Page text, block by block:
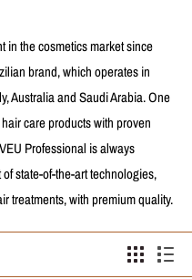
in the cosmetics market since
brand, which operates in
Australia and Saudi Arabia. One
care products with proven
Professional is always
state-of-the-art technologies,
treatments, with premium quality.